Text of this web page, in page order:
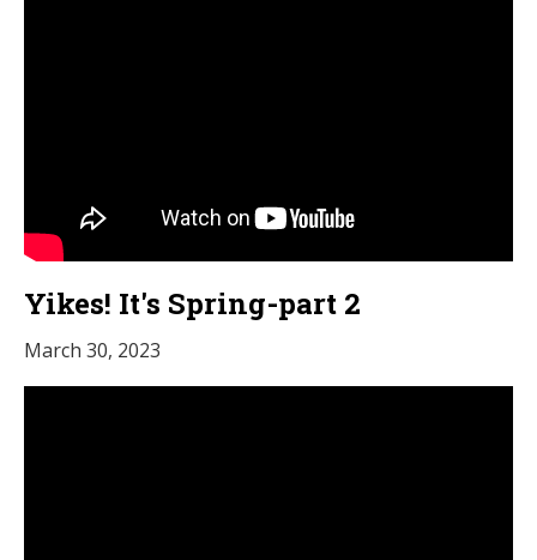
Yikes! It's Spring-part 2
March 30, 2023